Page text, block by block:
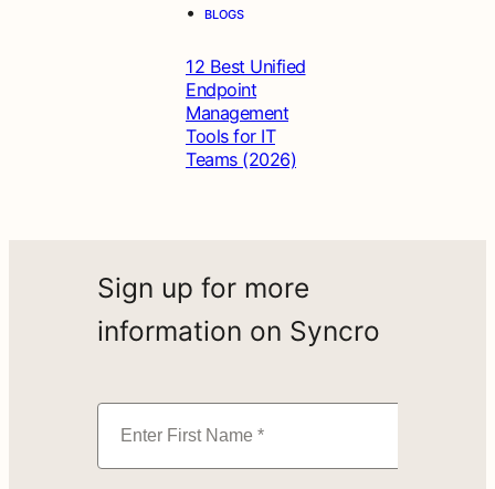
• BLOGS
12 Best Unified
Endpoint
Management
Tools for IT
Teams (2026)
Sign up for more
information on Syncro